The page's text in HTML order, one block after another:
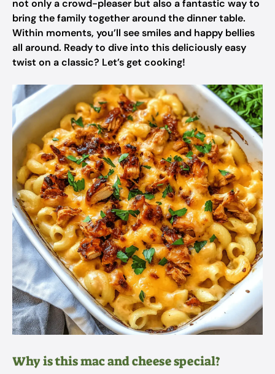
not only a crowd-pleaser but also a fantastic way to
bring the family together around the dinner table.
Within moments, you’ll see smiles and happy bellies
all around. Ready to dive into this deliciously easy
twist on a classic? Let’s get cooking!
Why is this mac and cheese special?